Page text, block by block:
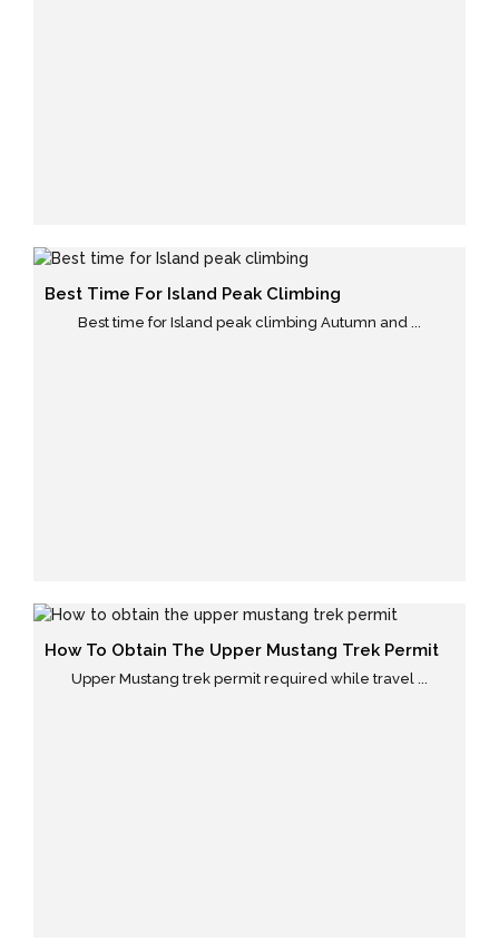
Best Time For Island Peak Climbing
Best time for Island peak climbing Autumn and ...
How To Obtain The Upper Mustang Trek Permit
Upper Mustang trek permit required while travel ...